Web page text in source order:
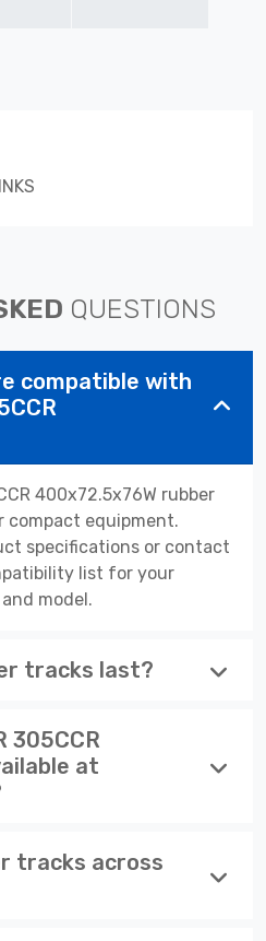
QUESTIONS
compatible with
400x72.5x76W rubber
compact equipment.
specifications or contact
list for your
model.
tracks last?
305CCR
at
tracks across